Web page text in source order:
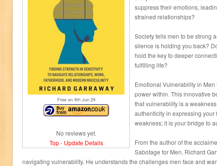
Free on 4thJun 24
No reviews yet.
Top- Update Details
suppress their emotions,
strained relationships?
Society tells men to be strong
silence is holding you back?
hold the key to deeper
fulfilling life?
Emotional Vulnerability in
power within. This innovative
that vulnerability is a
authenticity in expressing your
weakness; it is your bridge to
From the author of the
Sabotage for Men, Richard
navigating vulnerability. He understands the challenges men face and